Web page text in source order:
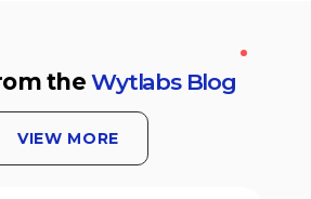
theWytlabs Blog
VIEW MORE